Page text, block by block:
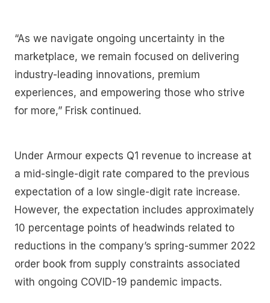
“As we navigate ongoing uncertainty in the
marketplace, we remain focused on delivering
industry-leading innovations, premium
experiences, and empowering those who strive
for more,” Frisk continued.
Under Armour expects Q1 revenue to increase at
a mid-single-digit rate compared to the previous
expectation of a low single-digit rate increase.
However, the expectation includes approximately
10 percentage points of headwinds related to
reductions in the company’s spring-summer 2022
order book from supply constraints associated
with ongoing COVID-19 pandemic impacts.